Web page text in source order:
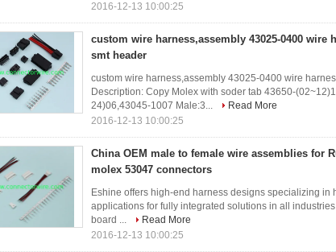
2016-12-13 10:00:25
custom wire harness,assembly 43025-0400 wire
smt header
custom wire harness,assembly 43025-0400 wire
Description: Copy Molex with soder tab 43650-
24)06,43045-1007 Male:3...
Read More
2016-12-13 10:00:25
China OEM male to female wire assemblies for
molex 53047 connectors
Eshine offers high-end harness designs specializing
applications for fully integrated solutions in all
board ...
Read More
2016-12-13 10:00:25